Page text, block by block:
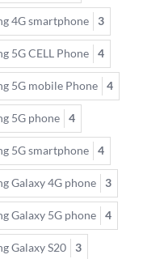
4G smartphone 3
5G CELL Phone 4
5G mobile Phone 4
5G phone 4
5G smartphone 4
Galaxy 4G phone 3
Galaxy 5G phone 4
Galaxy S20 3